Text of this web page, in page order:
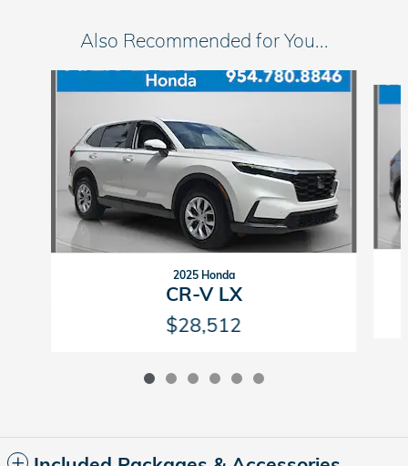
Also Recommended for You...
2025 Honda
CR-V LX
$28,512